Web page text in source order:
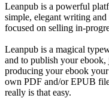
Leanpub is a powerful
simple, elegant writing
focused on selling in-
Leanpub is a magical
and to publish your
producing your ebook
own PDF and/or EPUB
really is that easy.